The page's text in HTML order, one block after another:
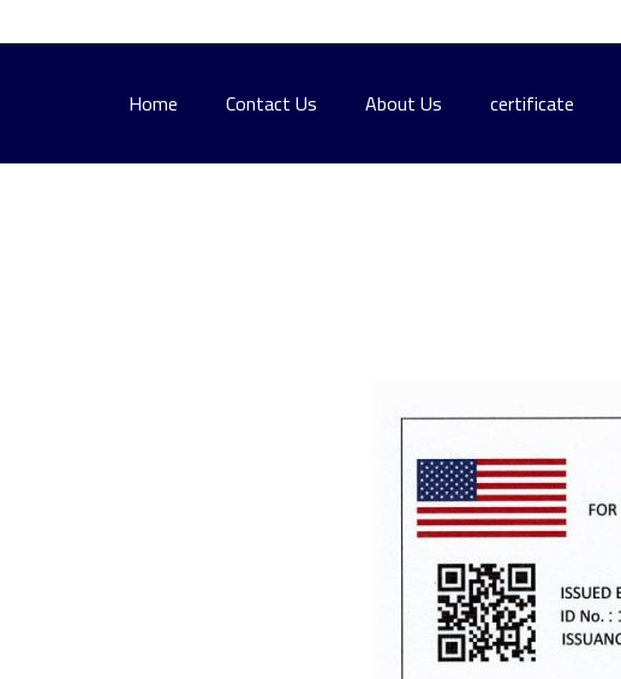
Home Contact Us About Us certificate